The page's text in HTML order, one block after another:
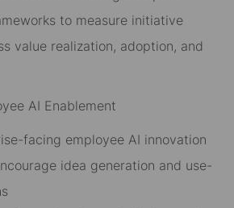
to measure initiative
value realization, adoption, and
AI Enablement
facing employee AI innovation
idea generation and use-